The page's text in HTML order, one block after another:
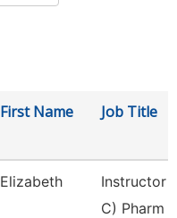
First Name Job Title
Elizabeth
Instructor
C) Pharm